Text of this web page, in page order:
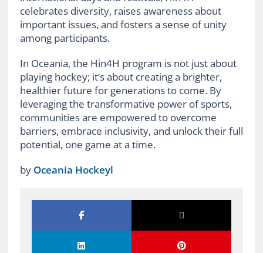
celebrates diversity, raises awareness about
important issues, and fosters a sense of unity
among participants.
In Oceania, the Hin4H program is not just about
playing hockey; it’s about creating a brighter,
healthier future for generations to come. By
leveraging the transformative power of sports,
communities are empowered to overcome
barriers, embrace inclusivity, and unlock their full
potential, one game at a time.
by Oceania Hockeyl